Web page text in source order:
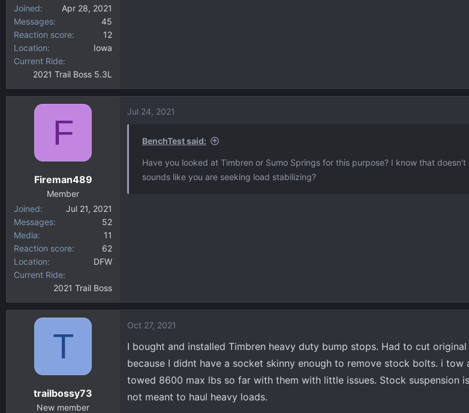
Joined
Apr 28, 2021
Messages
45
Reaction score
12
Location
Iowa
Current Ride
2021 Trail Boss 5.3L
F
Fireman489
Member
Joined
Jul 21, 2021
Messages
52
Media
11
Reaction score
62
Location
DFW
Current Ride
2021 Trail Boss
Jul 24, 2021
BenchTest said:
Have you looked at Timbren or Sumo Springs for this purpose? I know that
sounds like you are seeking load stabilizing?
T
trailbossy73
New member
Oct 27, 2021
I bought and installed Timbren heavy duty bump stops. Had to cut
because I didnt have a socket skinny enough to remove stock bolts. i tow
towed 8600 max lbs so far with them with little issues. Stock suspension
not meant to haul heavy loads.